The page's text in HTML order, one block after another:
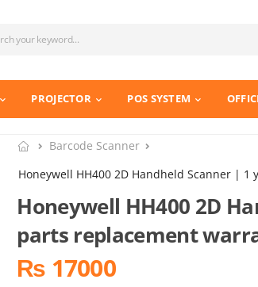
PROJECTOR POS SYSTEM
Barcode Scanner
Honeywell HH400 2D Handheld Scanner |
Honeywell HH400 2D
parts replacement
₨ 17000